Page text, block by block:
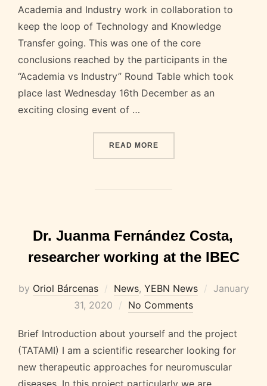
Academia and Industry work in collaboration to
keep the loop of Technology and Knowledge
Transfer going. This was one of the core
conclusions reached by the participants in the
“Academia vs Industry” Round Table which took
place last Wednesday 16th December as an
exciting closing event of …
READ MORE“HIGHLIGHTS OF THE
Dr. Juanma Fernández Costa,
researcher working at the IBEC
by Oriol Bárcenas News, YEBN News
Posted
January
31, 2020
No Comments
Brief Introduction about yourself and the project
(TATAMI) I am a scientific researcher looking for
new therapeutic approaches for neuromuscular
diseases. In this project particularly we are